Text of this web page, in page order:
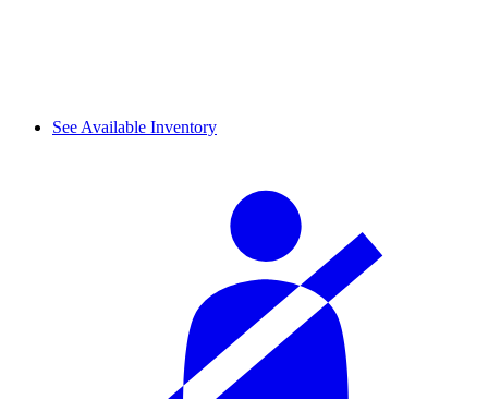
See Available Inventory